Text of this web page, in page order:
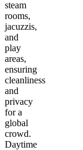
steam
rooms,
jacuzzis,
and
play
areas,
ensuring
cleanliness
and
privacy
for a
global
crowd.
Daytime